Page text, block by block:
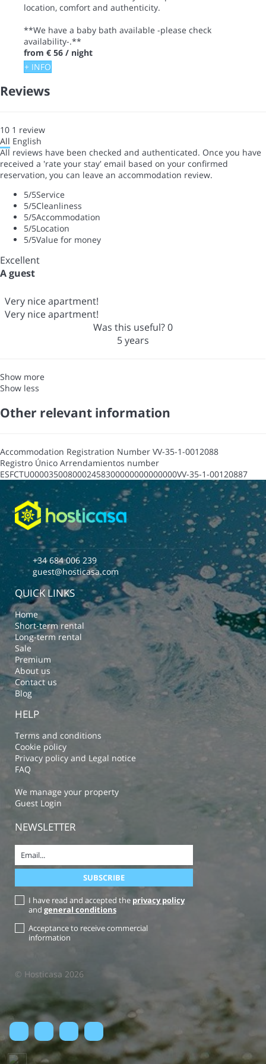
location, comfort and authenticity.
**We have a baby bath available -please check
availability-.**
from € 56 / night
+ INFO
Reviews
10 1 review
All English
All reviews have been checked and authenticated. Once you have
received a 'rate your stay' email based on your confirmed
reservation, you can leave an accommodation review.
5/5Service
5/5Cleanliness
5/5Accommodation
5/5Location
5/5Value for money
Excellent
A guest
Very nice apartment!
Very nice apartment!
Was this useful?0
5 years
Show more
Show less
Other relevant information
Accommodation Registration Number VV-35-1-0012088
Registro Único Arrendamientos number
ESFCTU0000350080002458300000000000000VV-35-1-00120887
+34 684 006 239
guest@hosticasa.com
QUICK LINKS
Home
Short-term rental
Long-term rental
Sale
Premium
About us
Contact us
Blog
HELP
Terms and conditions
Cookie policy
Privacy policy and Legal notice
FAQ
We manage your property
Guest Login
NEWSLETTER
I have read and accepted the privacy policy
and general conditions
Acceptance to receive commercial
information
© Hosticasa 2026